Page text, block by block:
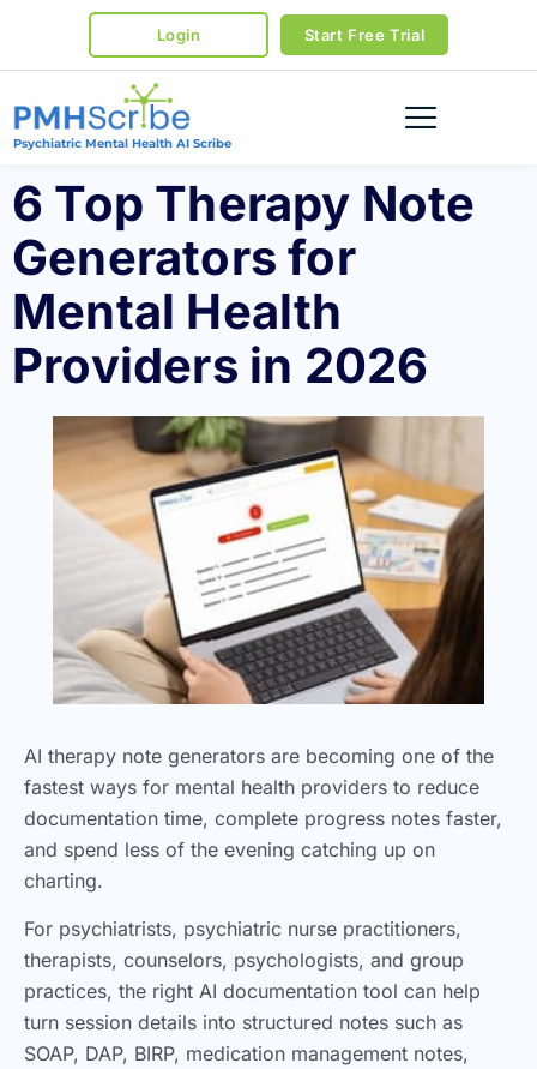
Login Start Free Trial
Psychiatric Mental Health AI Scribe
6 Top Therapy Note
Generators for
Mental Health
Providers in 2026
AI therapy note generators are becoming one of the
fastest ways for mental health providers to reduce
documentation time, complete progress notes faster,
and spend less of the evening catching up on
charting.
For psychiatrists, psychiatric nurse practitioners,
therapists, counselors, psychologists, and group
practices, the right AI documentation tool can help
turn session details into structured notes such as
SOAP, DAP, BIRP, medication management notes,